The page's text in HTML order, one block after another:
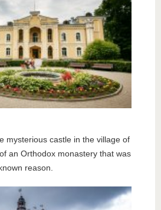
mysterious castle in the village of
an Orthodox monastery that was
reason.